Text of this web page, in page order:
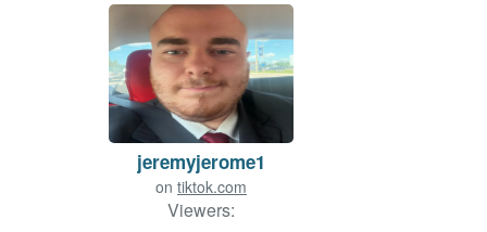
jeremyjerome1
on tiktok.com
Viewers: